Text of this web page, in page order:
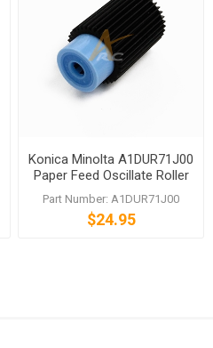
Konica Minolta A1DUR71J00
Paper Feed Oscillate Roller
bizhub PRESS C1060 C70hc
Part Number: A1DUR71J00
$24.95